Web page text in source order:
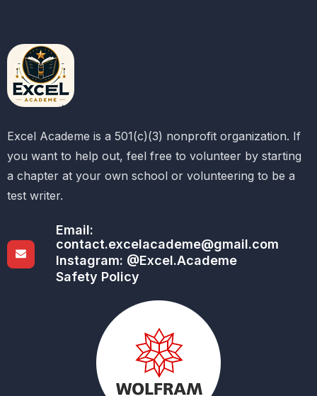
Excel Academe is a 501(c)(3) nonprofit organization. If
you want to help out, feel free to volunteer by starting
a chapter at your own school or volunteering to be a
test writer.
Email:
contact.excelacademe@gmail.com
Instagram: @Excel.Academe
Safety Policy